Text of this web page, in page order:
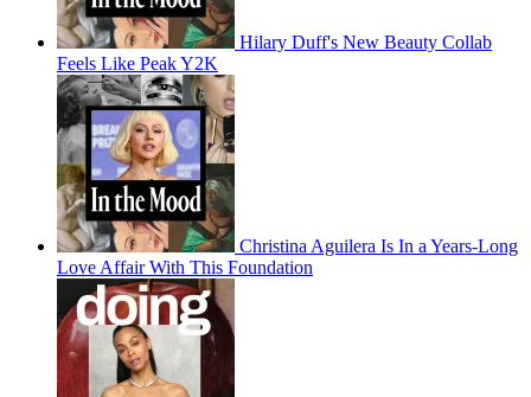
Hilary Duff's New Beauty Collab
Feels Like Peak Y2K
Christina Aguilera Is In a Years-Long
Love Affair With This Foundation